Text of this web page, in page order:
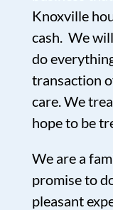
Knoxville
cash. We
do
transaction
care. We
hope to be
We are a
promise to
pleasant